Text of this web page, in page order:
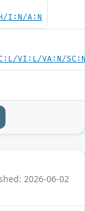
I:N/A:N
VI:L/VA:N/
2026-06-02